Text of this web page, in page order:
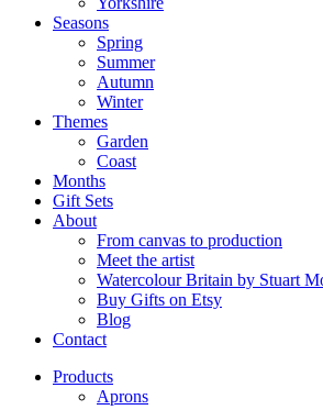
Seasons
Spring
Summer
Autumn
Winter
Themes
Garden
Coast
Months
Gift Sets
About
From canvas to production
Meet the artist
Watercolour Britain by Stuart
Buy Gifts on Etsy
Blog
Contact
Products
Aprons